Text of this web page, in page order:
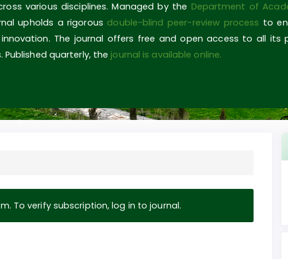
various disciplines. Managed by the Department of
upholds a rigorous double-blind peer-review process to
The journal offers free and open access to all its
quarterly, the journal is available online.
To verify subscription, log in to journal.